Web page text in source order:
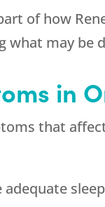
of how
what may be
in
that
sleep